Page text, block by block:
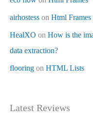
airhostess on Html Frames
HealXO on How is the
data extraction?
flooring on HTML Lists
Latest Reviews